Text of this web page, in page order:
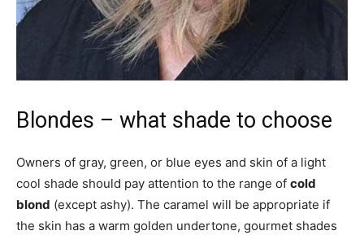
Blondes – what shade to choose
Owners of gray, green, or blue eyes and skin of a light
cool shade should pay attention to the range of cold
blond (except ashy). The caramel will be appropriate if
the skin has a warm golden undertone, gourmet shades